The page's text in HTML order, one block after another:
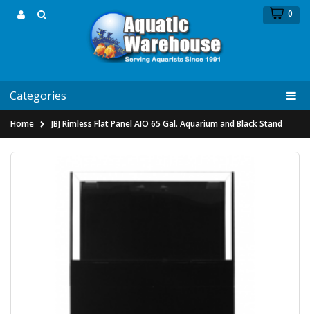
0
Categories
Home JBJ Rimless Flat Panel AIO 65 Gal. Aquarium and Black Stand